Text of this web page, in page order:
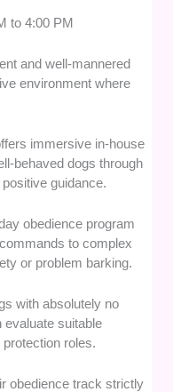
to 4:00 PM
and well-mannered
environment where
immersive in-house
behaved dogs through
guidance.
obedience program
to complex
or problem barking.
with absolutely no
evaluate suitable
roles.
obedience track strictly